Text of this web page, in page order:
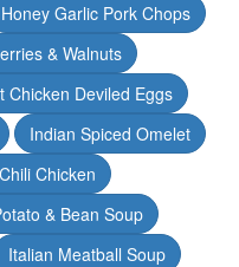
Honey Garlic Pork Chops
& Walnuts
Chicken Deviled Eggs
Indian Spiced Omelet
Chicken
& Bean Soup
Italian Meatball Soup